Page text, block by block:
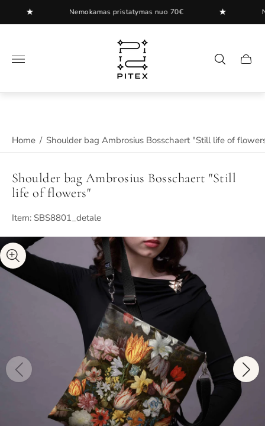
Nemokamas pristatymas nuo 70€
Store
logo"
Cart
Home / Shoulder bag Ambrosius Bosschaert "Still life of
Shoulder bag Ambrosius Bosschaert "Still
life of flowers"
Item: SBS8801_detale